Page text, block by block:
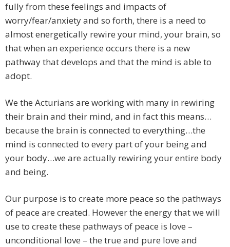
fully from these feelings and impacts of
worry/fear/anxiety and so forth, there is a need to
almost energetically rewire your mind, your brain, so
that when an experience occurs there is a new
pathway that develops and that the mind is able to
adopt.
We the Acturians are working with many in rewiring
their brain and their mind, and in fact this means…
because the brain is connected to everything…the
mind is connected to every part of your being and
your body…we are actually rewiring your entire body
and being.
Our purpose is to create more peace so the pathways
of peace are created. However the energy that we will
use to create these pathways of peace is love –
unconditional love – the true and pure love and